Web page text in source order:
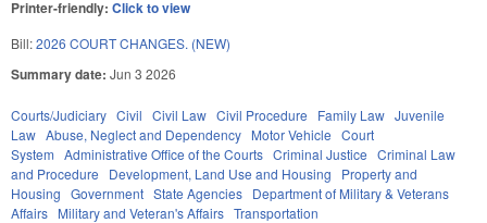
Printer-friendly: Click to view
Bill:2026 COURT CHANGES. (NEW)
Summary date: Jun 3 2026
Courts/Judiciary Civil Civil Law Civil Procedure Family Law Juvenile
Law Abuse, Neglect and Dependency Motor Vehicle Court
System Administrative Office of the Courts Criminal Justice Criminal Law
and Procedure
Development, Land Use and Housing
Property and
Housing Government State Agencies Department of Military & Veterans
Affairs Military and Veteran's Affairs Transportation